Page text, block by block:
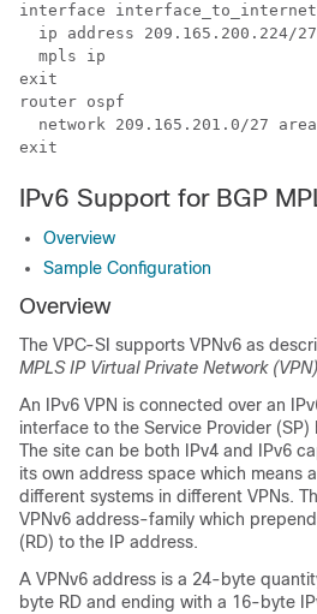
interface interface_to_internet
ip address 209.165.200.224/
mpls ip
exit
router ospf
network 209.165.201.0/27
exit
IPv6 Support for BGP
Overview
Sample Configuration
Overview
The VPC-SI supports VPNv6 as
MPLS IP Virtual Private Network
An IPv6 VPN is connected over an
interface to the Service Provider (SP)
The site can be both IPv4 and IPv6
its own address space which means
different systems in different VPNs.
VPNv6 address-family which
(RD) to the IP address.
A VPNv6 address is a 24-byte
byte RD and ending with a 16-byte